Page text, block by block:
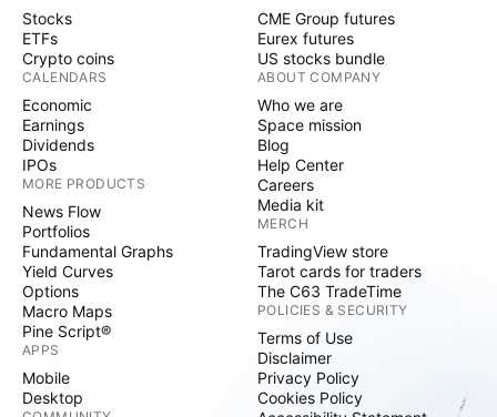
Stocks
ETFs
Crypto coins
CALENDARS
Economic
Earnings
Dividends
IPOs
MORE PRODUCTS
News Flow
Portfolios
Fundamental Graphs
Yield Curves
Options
Macro Maps
Pine Script®
APPS
Mobile
Desktop
CME Group futures
Eurex futures
US stocks bundle
ABOUT COMPANY
Who we are
Space mission
Blog
Help Center
Careers
Media kit
MERCH
TradingView store
Tarot cards for traders
The C63 TradeTime
POLICIES & SECURITY
Terms of Use
Disclaimer
Privacy Policy
Cookies Policy